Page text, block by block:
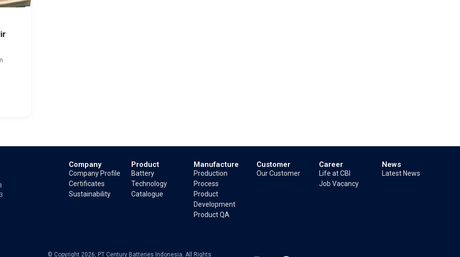
Company
Company Profile
Certificates
Sustainability
Product
Battery
Technology
Catalogue
Manufacture
Production
Process
Product
Development
Product QA
Customer
Our Customer
Career
Life at CBI
Job Vacancy
News
Latest News
© Copyright 2026, PT Century Batteries Indonesia. All Rights